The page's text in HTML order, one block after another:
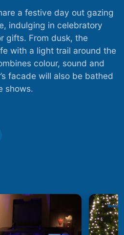
a festive day out gazing
indulging in celebratory
gifts. From dusk, the
with a light trail around the
colour, sound and
facade will also be bathed
shows.